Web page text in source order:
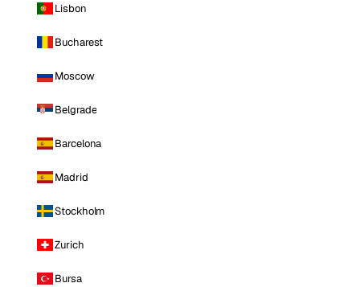
Lisbon
Bucharest
Moscow
Belgrade
Barcelona
Madrid
Stockholm
Zurich
Bursa